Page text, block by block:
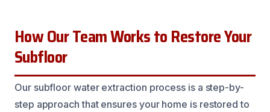
How Our Team Works to Restore Your
Subfloor
Our subfloor water extraction process is a step-by-
step approach that ensures your home is restored to